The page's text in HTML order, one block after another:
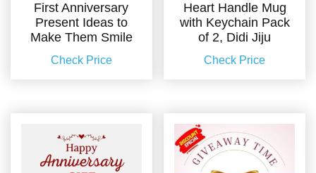
First Anniversary
Present Ideas to
Make Them Smile
Check Price
Heart Handle Mug
with Keychain Pack
of 2, Didi Jiju
Check Price